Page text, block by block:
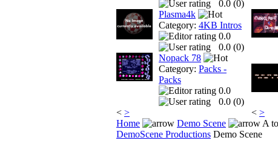
0.0 (0)
Plasma4k
Category: 4KB Intros
0.0
0.0 (0)
Nopack 78
Category: Packs -
Packs
0.0
0.0 (0)
< >
< >
Home
Demo Scene
A
DemoScene Productions Demo Scene